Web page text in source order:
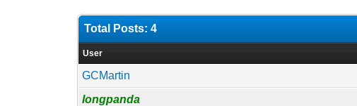
Total Posts: 4
User
GCMartin
longpanda